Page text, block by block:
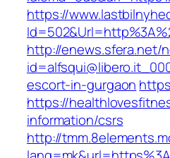
https://
http://enews.sfera.net/
escort-in-gurgaon
https://
information/csrs
http://